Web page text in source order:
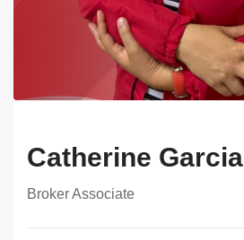
Catherine Garcia
Broker Associate